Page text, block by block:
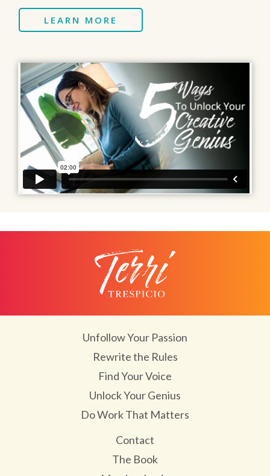
LEARN MORE
Unfollow Your Passion
Rewrite the Rules
Find Your Voice
Unlock Your Genius
Do Work That Matters
Contact
The Book